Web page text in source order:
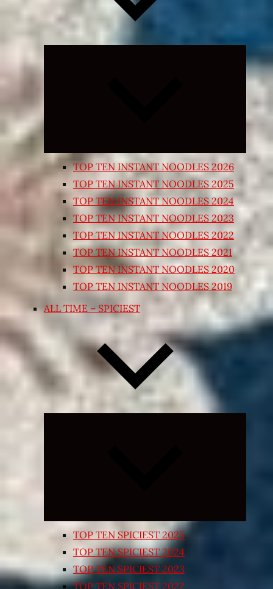
Expand
child
TOP TEN INSTANT NOODLES 2026
TOP TEN INSTANT NOODLES 2025
TOP TEN INSTANT NOODLES 2024
TOP TEN INSTANT NOODLES 2023
TOP TEN INSTANT NOODLES 2022
TOP TEN INSTANT NOODLES 2021
TOP TEN INSTANT NOODLES 2020
TOP TEN INSTANT NOODLES 2019
ALL TIME – SPICIEST
TOP TEN SPICIEST 2025
TOP TEN SPICIEST 2024
TOP TEN SPICIEST 2023
TOP TEN SPICIEST 2022